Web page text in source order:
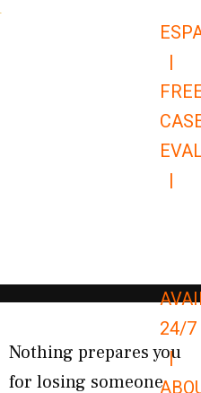
|
|
24/7
|
Nothing prepares you
for losing someone